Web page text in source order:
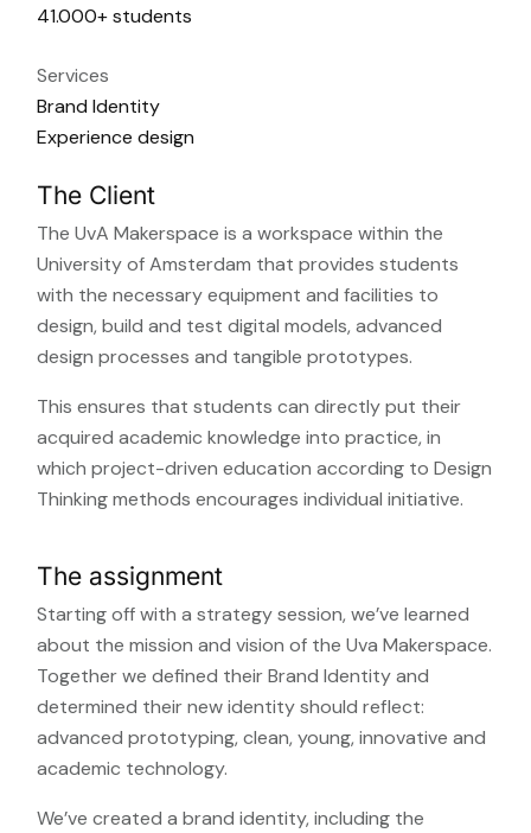
41.000+ students
Services
Brand Identity
Experience design
The Client
The UvA Makerspace is a workspace within the
University of Amsterdam that provides students
with the necessary equipment and facilities to
design, build and test digital models, advanced
design processes and tangible prototypes.
This ensures that students can directly put their
acquired academic knowledge into practice, in
which project-driven education according to Design
Thinking methods encourages individual initiative.
The assignment
Starting off with a strategy session, we’ve learned
about the mission and vision of the Uva Makerspace.
Together we defined their Brand Identity and
determined their new identity should reflect:
advanced prototyping, clean, young, innovative and
academic technology.
We’ve created a brand identity, including the